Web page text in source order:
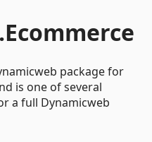
package for
is one of several
a full Dynamicweb